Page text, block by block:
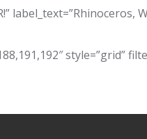
style=”grid”